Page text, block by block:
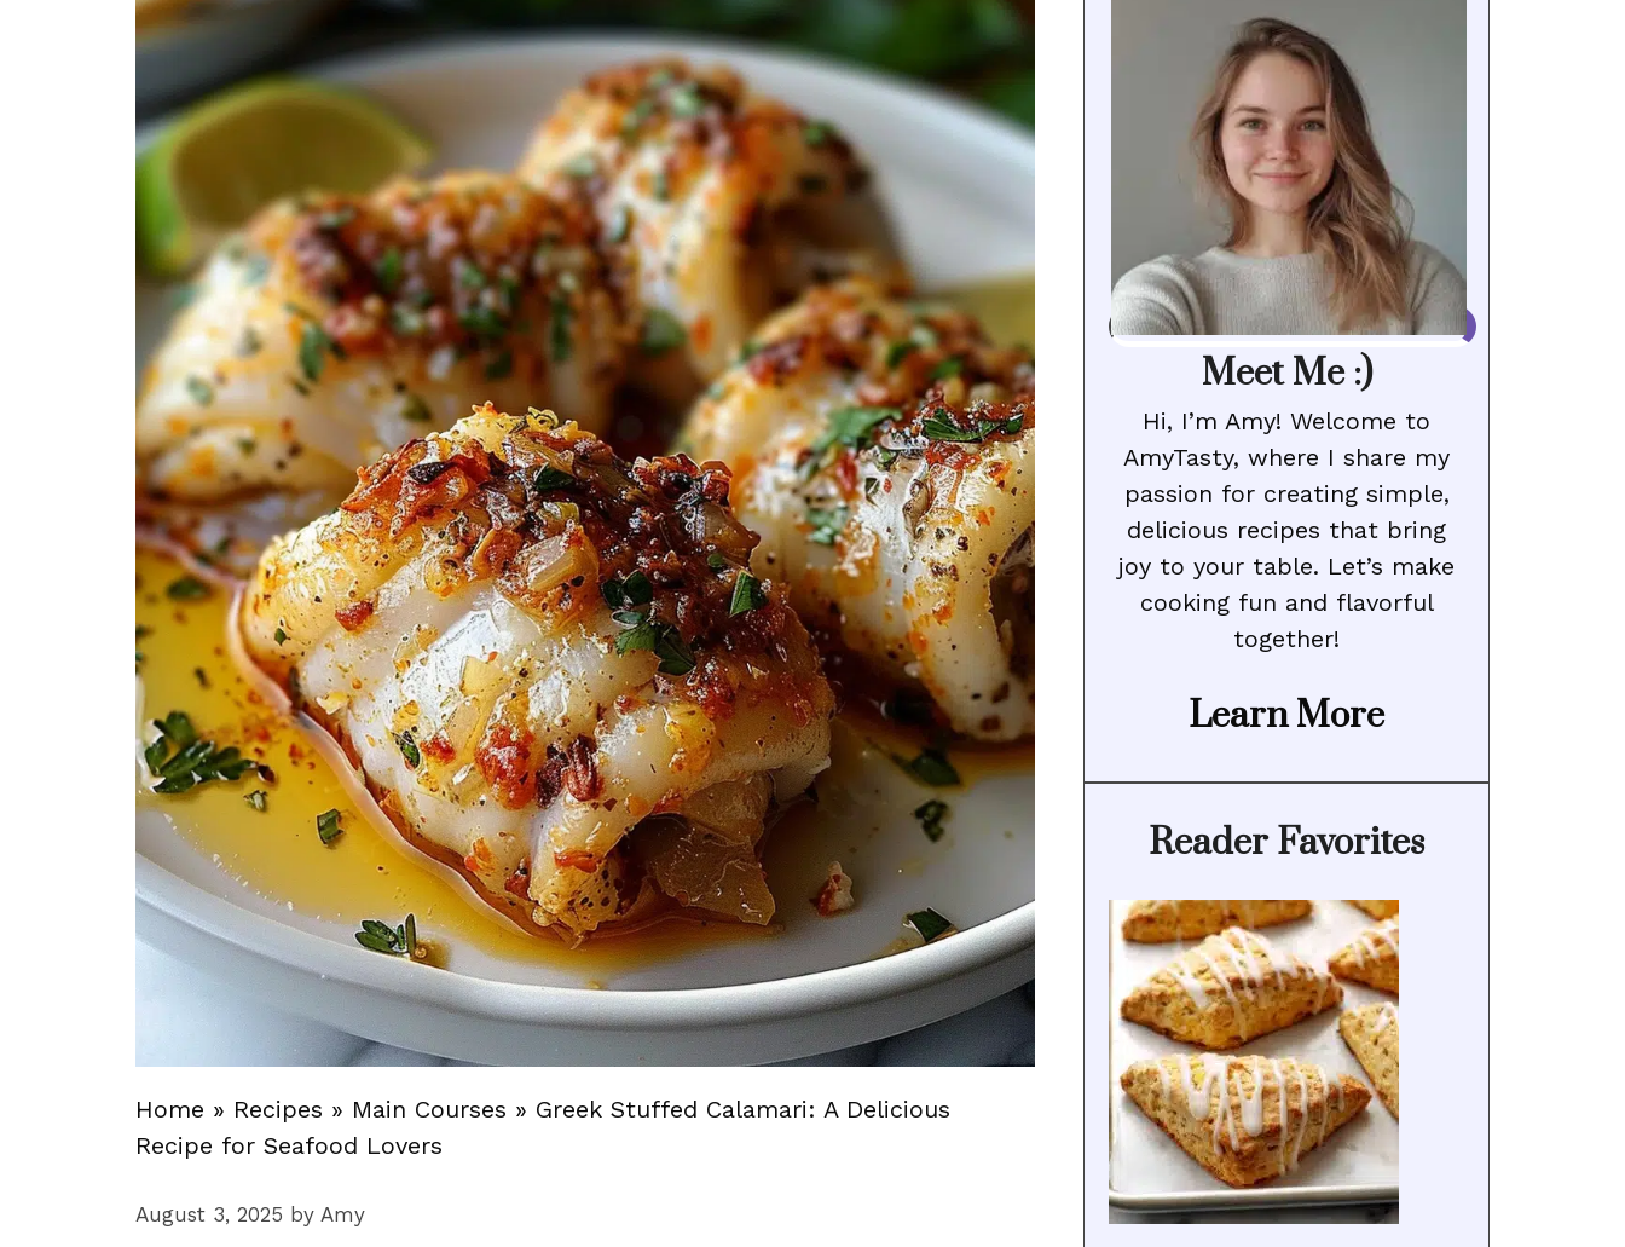
Home » Recipes » Main Courses » Greek Stuffed Calamari: A Delicious
Recipe for Seafood Lovers
August 3, 2025 by Amy
Meet Me :)
Hi, I’m Amy! Welcome to
AmyTasty, where I share my
passion for creating simple,
delicious recipes that bring
joy to your table. Let’s make
cooking fun and flavorful
together!
Learn More
Reader Favorites